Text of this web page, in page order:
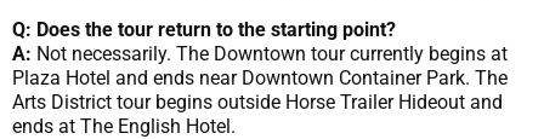
Q: Does the tour return to the starting point?
A: Not necessarily. The Downtown tour currently begins at
Plaza Hotel and ends near Downtown Container Park. The
Arts District tour begins outside Horse Trailer Hideout and
ends at The English Hotel.